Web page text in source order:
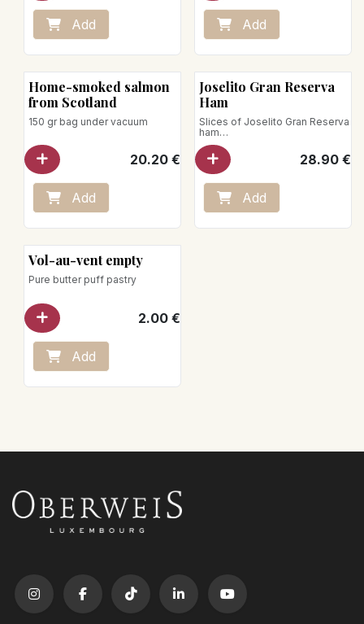
Add Add
Home-smoked salmon
from Scotland
150 gr bag under vacuum
20.20€
Add
Joselito Gran Reserva
Ham
Slices of Joselito Gran Reserva
ham
under vacuum / 70g
28.90€
Add
Vol-au-vent empty
Pure butter puff pastry
2.00€
Add